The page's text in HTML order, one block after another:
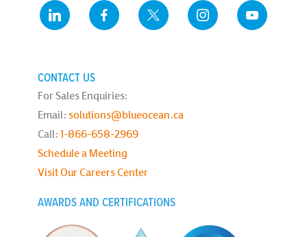
CONTACT US
For Sales Enquiries:
Email: solutions@blueocean.ca
Call: 1-866-658-2969
Schedule a Meeting
Visit Our Careers Center
AWARDS AND CERTIFICATIONS